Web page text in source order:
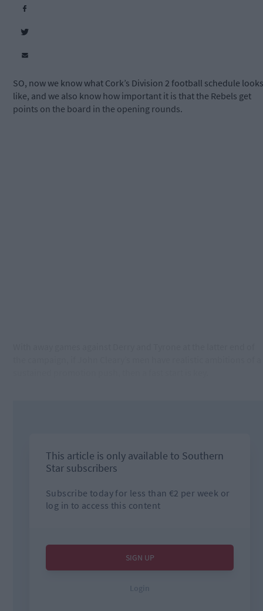
SO, now we know what Cork’s Division 2 football schedule looks
like, and we also know how important it is that the Rebels get
points on the board in the opening rounds.